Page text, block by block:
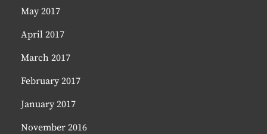
May 2017
April 2017
March 2017
February 2017
January 2017
November 2016